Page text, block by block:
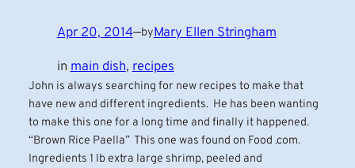
Apr 20, 2014—byMary Ellen Stringham
in main dish, recipes
John is always searching for new recipes to make that
have new and different ingredients. He has been wanting
to make this one for a long time and finally it happened.
“Brown Rice Paella” This one was found on Food .com.
Ingredients 1 lb extra large shrimp, peeled and